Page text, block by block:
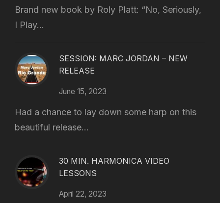
Brand new book by Roly Platt: “No, Seriously,
I Play...
SESSION: MARC JORDAN – NEW
RELEASE
June 15, 2023
Had a chance to lay down some harp on this
beautiful release...
30 MIN. HARMONICA VIDEO
LESSONS
April 22, 2023